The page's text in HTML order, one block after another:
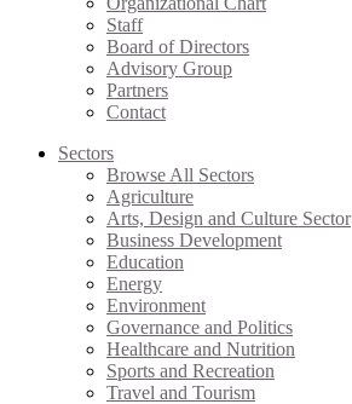
Staff
Board of Directors
Advisory Group
Partners
Contact
Sectors
Browse All Sectors
Agriculture
Arts, Design and Culture Sector
Business Development
Education
Energy
Environment
Governance and Politics
Healthcare and Nutrition
Sports and Recreation
Travel and Tourism